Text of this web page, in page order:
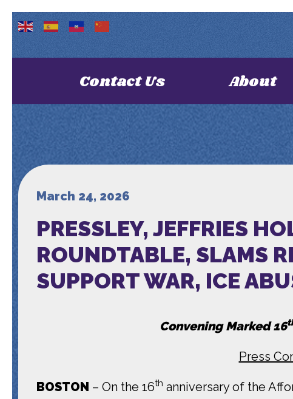
Contact Us About
March 24, 2026
PRESSLEY, JEFFRIES
ROUNDTABLE, SLAMS
SUPPORT WAR, ICE
Convening Marked 16
Press
BOSTON – On the 16th anniversary of the